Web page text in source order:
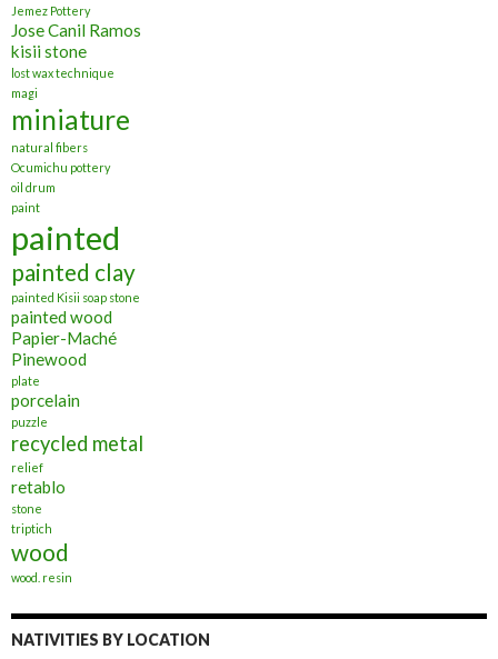
Jemez Pottery
Jose Canil Ramos
kisii stone
lost wax technique
magi
miniature
natural fibers
Ocumichu pottery
oil drum
paint
painted
painted clay
painted Kisii soap stone
painted wood
Papier-Maché
Pinewood
plate
porcelain
puzzle
recycled metal
relief
retablo
stone
triptich
wood
wood. resin
NATIVITIES BY LOCATION